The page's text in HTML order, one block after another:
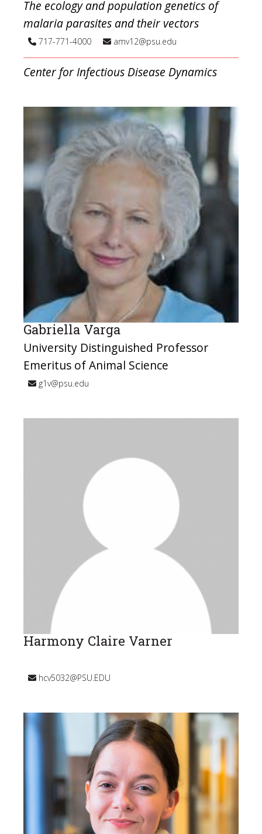
The ecology and population genetics of
malaria parasites and their vectors
717-771-4000 amv12@psu.edu
Center for Infectious Disease Dynamics
Gabriella Varga
University Distinguished Professor
Emeritus of Animal Science
g1v@psu.edu
Harmony Claire Varner
hcv5032@PSU.EDU